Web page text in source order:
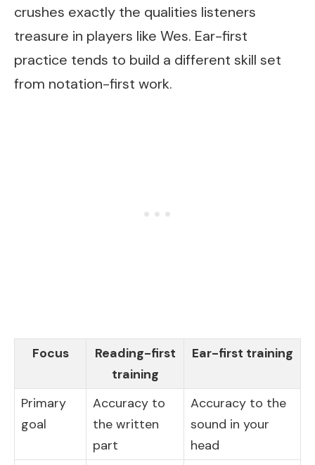
crushes exactly the qualities listeners
treasure in players like Wes. Ear-first
practice tends to build a different skill set
from notation-first work.
Focus
Reading-first
training
Ear-first training
Primary
goal
Accuracy to
the written
part
Accuracy to the
sound in your
head